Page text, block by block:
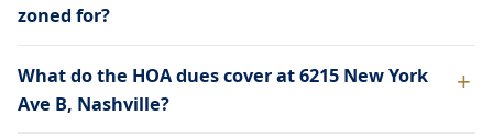
zoned for?
What do the HOA dues cover at 6215 New York
Ave B, Nashville?